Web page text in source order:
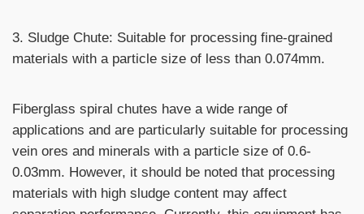
3. Sludge Chute: Suitable for processing fine-grained
materials with a particle size of less than 0.074mm.
Fiberglass spiral chutes have a wide range of
applications and are particularly suitable for processing
vein ores and minerals with a particle size of 0.6-
0.03mm. However, it should be noted that processing
materials with high sludge content may affect